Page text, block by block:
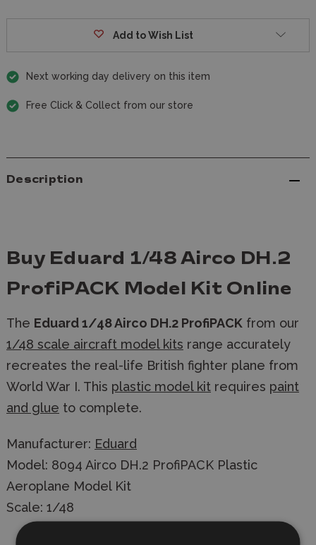
Add to Wish List
Next working day delivery on this item
Free Click & Collect from our store
Description
Buy Eduard 1/48 Airco DH.2
ProfiPACK Model Kit Online
The Eduard 1/48 Airco DH.2 ProfiPACK from our
1/48 scale aircraft model kits range accurately
recreates the real-life British fighter plane from
World War I. This plastic model kit requires paint
and glue to complete.
Manufacturer: Eduard
Model: 8094 Airco DH.2 ProfiPACK Plastic
Aeroplane Model Kit
Scale: 1/48